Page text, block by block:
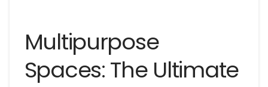
Multipurpose
Spaces: The Ultimate